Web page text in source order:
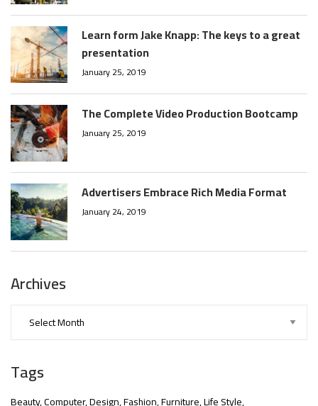
Learn form Jake Knapp: The keys to a great
presentation
January 25, 2019
The Complete Video Production Bootcamp
January 25, 2019
Advertisers Embrace Rich Media Format
January 24, 2019
Archives
Tags
Beauty Computer Design Fashion Furniture Life Style